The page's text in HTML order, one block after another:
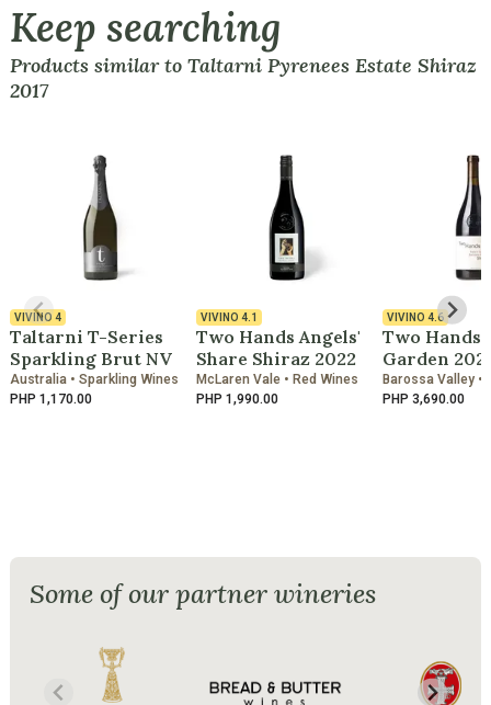
Keep searching
Products similar to Taltarni Pyrenees Estate Shiraz
2017
VIVINO4
Taltarni T-Series
Sparkling Brut NV
Australia • Sparkling Wines
PHP 1,170.00
VIVINO 4.1
Two Hands Angels'
Share Shiraz 2022
McLaren Vale • Red Wines
PHP 1,990.00
VIVINO 4.6
Two Hands
Garden 2021
Barossa Valley •
PHP 3,690.00
Some of our partner wineries